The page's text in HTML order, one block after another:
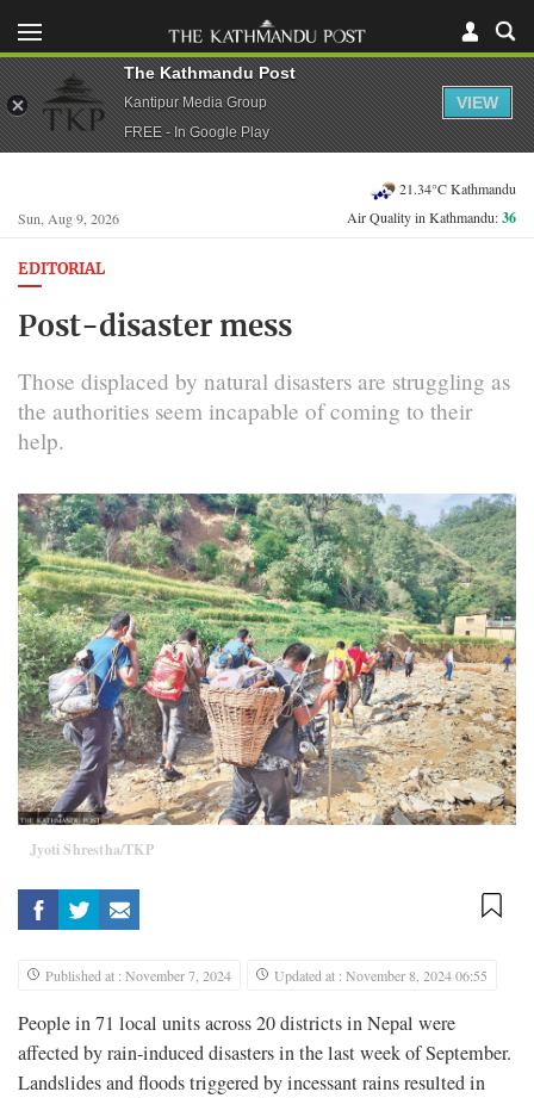
Sun, Aug 9, 2026
21.34°C Kathmandu
Air Quality in Kathmandu:36
EDITORIAL
Post-disaster mess
Those displaced by natural disasters are struggling as
the authorities seem incapable of coming to their
help.
Jyoti Shrestha/TKP
Published at : November 7, 2024 Updated at : November 8, 2024 06:55
People in 71 local units across 20 districts in Nepal were
affected by rain-induced disasters in the last week of September.
Landslides and floods triggered by incessant rains resulted in
The Kathmandu Post
Kantipur Media Group
FREE - In Google Play
VIEW